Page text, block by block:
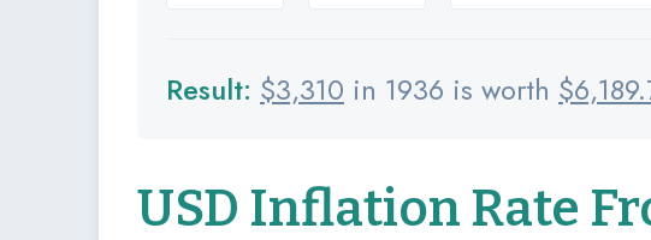
Result: $3,310 in 1936 is worth $
USD Inflation Rate